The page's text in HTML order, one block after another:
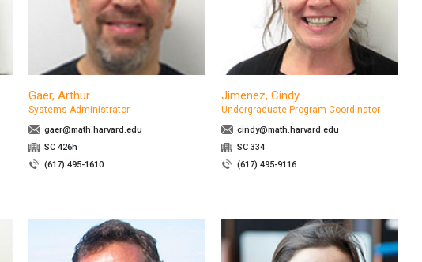
Gaer, Arthur
Systems Administrator
gaer@math.harvard.edu
SC 426h
(617) 495-1610
Jimenez, Cindy
Undergraduate Program Coordinator
cindy@math.harvard.edu
SC 334
(617) 495-9116